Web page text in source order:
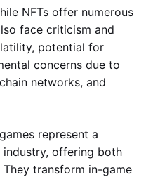
NFTs offer numerous
face criticism and
potential for
concerns due to
networks, and
represent a
offering both
transform in-game